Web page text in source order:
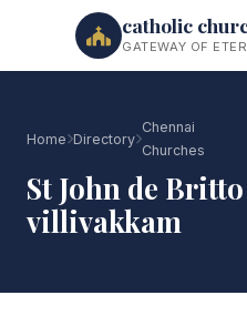
catholic
GATEWAY OF
Home Directory
Chennai
Churches
St John de
villivakkam